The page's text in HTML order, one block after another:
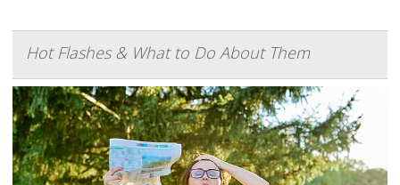
Hot Flashes & What to Do About Them